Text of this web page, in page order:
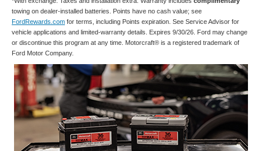
towing on dealer-installed batteries. Points have no cash value; see
FordRewards.com for terms, including Points expiration. See Service Advisor for
vehicle applications and limited-warranty details. Expires 9/30/26. Ford may change
or discontinue this program at any time. Motorcraft® is a registered trademark of
Ford Motor Company.